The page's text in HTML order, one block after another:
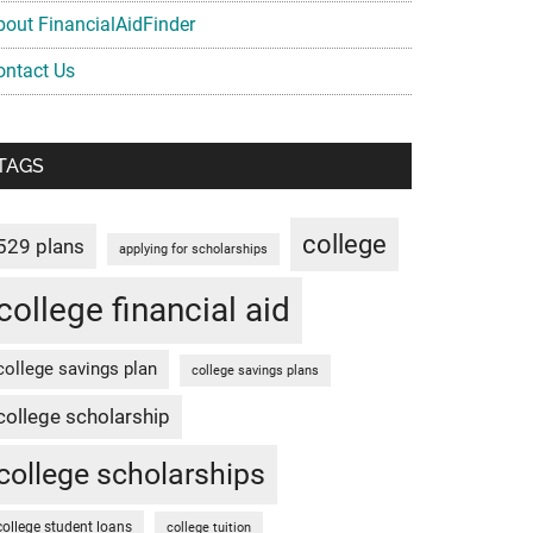
FinancialAidFinder
Us
plans applying for scholarships college
financial aid
savings plan college savings plans
scholarship
scholarships
student loans college tuition